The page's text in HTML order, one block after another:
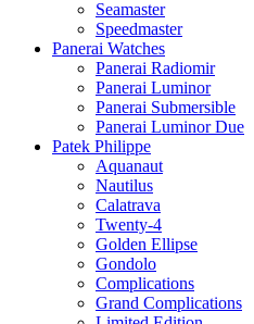
Seamaster
Speedmaster
Panerai Watches
Panerai Radiomir
Panerai Luminor
Panerai Submersible
Panerai Luminor Due
Patek Philippe
Aquanaut
Nautilus
Calatrava
Twenty-4
Golden Ellipse
Gondolo
Complications
Grand Complications